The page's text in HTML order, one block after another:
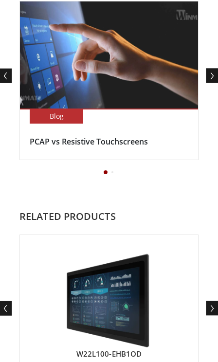
Blog
PCAP vs Resistive Touchscreens
RELATED PRODUCTS
W22L100-EHB1OD